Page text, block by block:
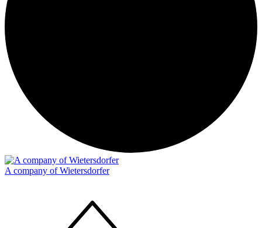
A company of Wietersdorfer